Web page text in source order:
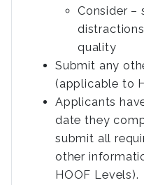
Consider –
quality
Submit any
(applicable to
Applicants
date they
submit all
other
HOOF Levels).